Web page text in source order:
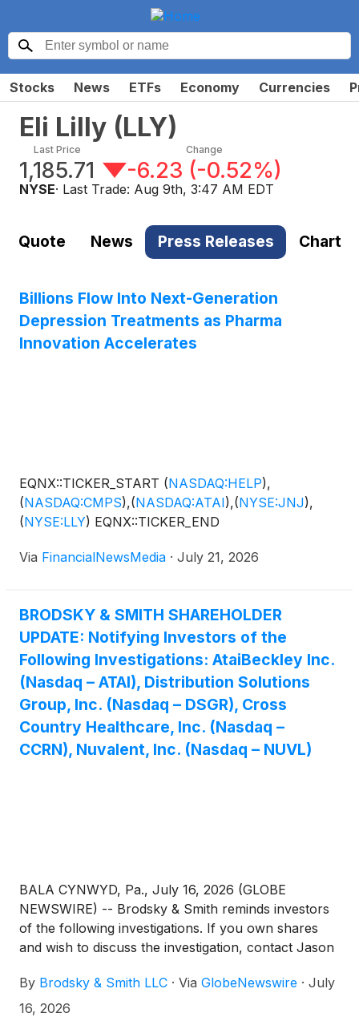
Stocks News ETFs Economy Currencies
Eli Lilly (LLY)
Last Price
1,185.71
Change
-6.23 (-0.52%)
NYSE· Last Trade: Aug 9th, 3:47 AM EDT
Quote News Press Releases Chart
Billions Flow Into Next-Generation
Depression Treatments as Pharma
Innovation Accelerates
EQNX::TICKER_START (NASDAQ:HELP),
(NASDAQ:CMPS),(NASDAQ:ATAI),(NYSE:JNJ),
(NYSE:LLY) EQNX::TICKER_END
Via FinancialNewsMedia · July 21, 2026
BRODSKY & SMITH SHAREHOLDER
UPDATE: Notifying Investors of the
Following Investigations: AtaiBeckley Inc.
(Nasdaq – ATAI), Distribution Solutions
Group, Inc. (Nasdaq – DSGR), Cross
Country Healthcare, Inc. (Nasdaq –
CCRN), Nuvalent, Inc. (Nasdaq – NUVL)
BALA CYNWYD, Pa., July 16, 2026 (GLOBE
NEWSWIRE) -- Brodsky & Smith reminds investors
of the following investigations. If you own shares
and wish to discuss the investigation, contact Jason
Ackerman (mackerman@brodskysmith.com) at 855-
576-4847. There is no cost or financial obligation to
By Brodsky & Smith LLC · Via GlobeNewswire · July
16, 2026